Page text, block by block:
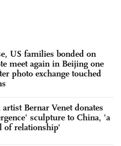
US families bonded on
meet again in Beijing one
photo exchange touched
artist Bernar Venet donates
sculpture to China, 'a
of relationship'